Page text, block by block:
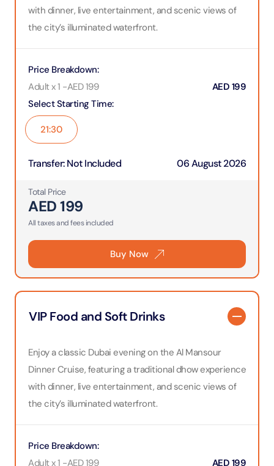
with dinner, live entertainment, and scenic views of
the city’s illuminated waterfront.
Select Starting Time:
21:30
Price Breakdown:
Adult x 1 -AED199 AED 199
Transfer:Not Included 06 August 2026
Total Price
AED199
All taxes and fees included
Buy Now
VIP Food and Soft Drinks
Enjoy a classic Dubai evening on the Al Mansour
Dinner Cruise, featuring a traditional dhow experience
with dinner, live entertainment, and scenic views of
the city’s illuminated waterfront.
Price Breakdown:
Adult x 1 -AED199 AED 199